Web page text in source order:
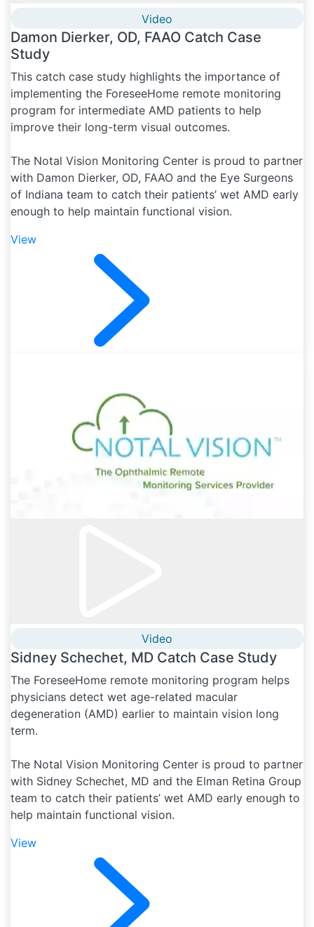
Video
Damon Dierker, OD, FAAO Catch Case
Study
This catch case study highlights the importance of
implementing the ForeseeHome remote monitoring
program for intermediate AMD patients to help
improve their long-term visual outcomes.
The Notal Vision Monitoring Center is proud to partner
with Damon Dierker, OD, FAAO and the Eye Surgeons
of Indiana team to catch their patients’ wet AMD early
enough to help maintain functional vision.
View
Video
Sidney Schechet, MD Catch Case Study
The ForeseeHome remote monitoring program helps
physicians detect wet age-related macular
degeneration (AMD) earlier to maintain vision long
term.
The Notal Vision Monitoring Center is proud to partner
with Sidney Schechet, MD and the Elman Retina Group
team to catch their patients’ wet AMD early enough to
help maintain functional vision.
View